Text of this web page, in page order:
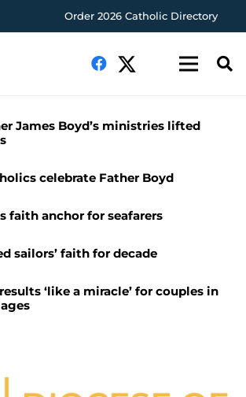
Order 2026 Catholic Directory
James Boyd’s ministries lifted
celebrate Father Boyd
faith anchor for seafarers
sailors’ faith for decade
‘like a miracle’ for couples in